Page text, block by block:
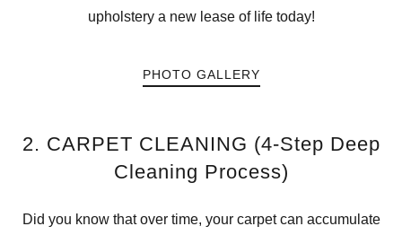
upholstery a new lease of life today!
PHOTO GALLERY
2. CARPET CLEANING (4-Step Deep
Cleaning Process)
Did you know that over time, your carpet can accumulate